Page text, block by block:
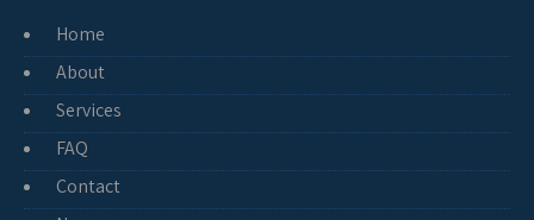
Home
About
Services
FAQ
Contact